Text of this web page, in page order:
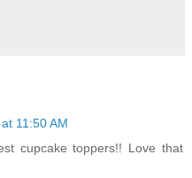
11:50 AM
cupcake toppers!! Love that